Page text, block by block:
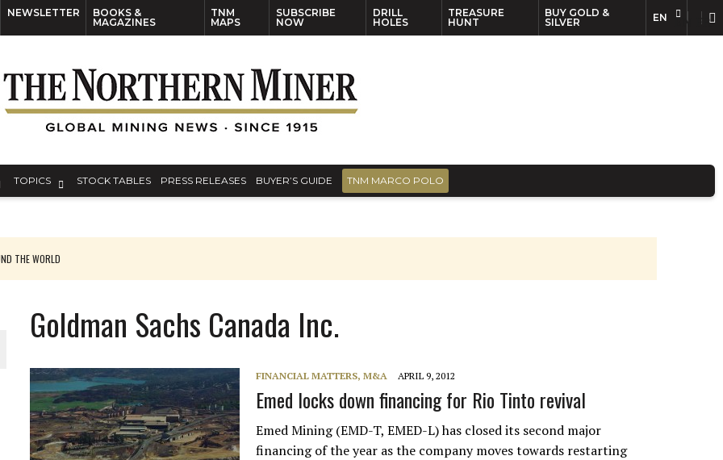
NEWSLETTER
BOOKS &
MAGAZINES
TNM
MAPS
SUBSCRIBE
NOW
DRILL
HOLES
TREASURE
HUNT
BUY GOLD &
SILVER
EN
TOPICS STOCK TABLES PRESS RELEASES BUYER’S GUIDE TNM MARCO POLO
THE WORLD
PLANT BUILD
Goldman Sachs Canada Inc.
FINANCIAL MATTERS, M&A APRIL 9, 2012
Emed locks down financing for Rio Tinto revival
Emed Mining (EMD-T, EMED-L) has closed its second major
financing of the year as the company moves towards restarting
EN FR